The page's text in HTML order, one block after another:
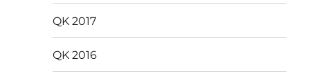
QK 2017
QK 2016